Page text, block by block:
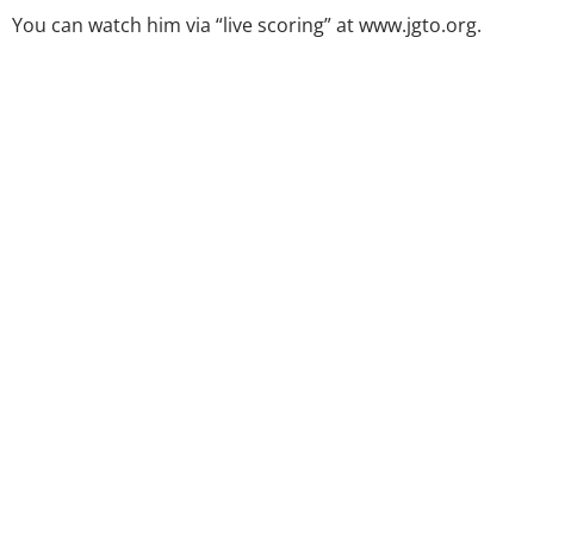
You can watch him via “live scoring” at www.jgto.org.
much through my high school